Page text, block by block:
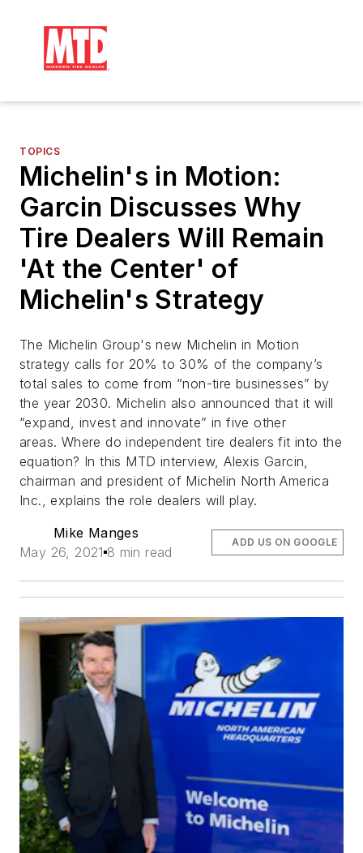
TOPICS
Michelin's in Motion:
Garcin Discusses Why
Tire Dealers Will Remain
'At the Center' of
Michelin's Strategy
The Michelin Group's new Michelin in Motion
strategy calls for 20% to 30% of the company’s
total sales to come from “non-tire businesses” by
the year 2030. Michelin also announced that it will
“expand, invest and innovate” in five other
areas. Where do independent tire dealers fit into the
equation? In this MTD interview, Alexis Garcin,
chairman and president of Michelin North America
Inc., explains the role dealers will play.
Mike Manges
May 26, 2021 8 min read
ADD US ON GOOGLE